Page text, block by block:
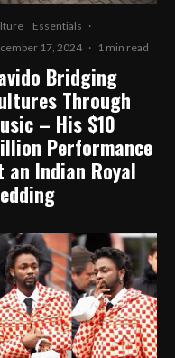
Essentials ·
17, 2024 · 1 min read
Bridging
Through
– His $10
Performance
an Indian Royal